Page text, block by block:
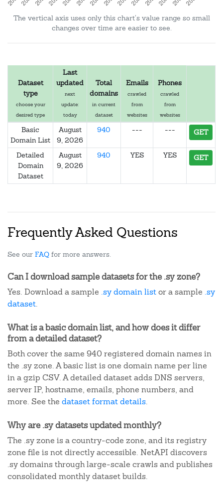
The vertical axis uses only this chart's value range so small
changes over time are easier to see.
Dataset
type
choose your
desired type
Last
updated
next
update:
today
Total
domains
in current
dataset
Emails
crawled
from
websites
Phones
crawled
from
websites
Basic
Domain List
August
9, 2026
940 --- --- GET
Detailed
Domain
Dataset
August
9, 2026
940 YES YES GET
Frequently Asked Questions
See our FAQ for more answers.
Can I download sample datasets for the .sy zone?
Yes. Download a sample .sy domain listor a sample .sy
dataset.
What is a basic domain list, and how does it differ
from a detailed dataset?
Both cover the same 940 registered domain names in
the .sy zone. A basic list is one domain name per line
in a gzip CSV. A detailed dataset adds DNS servers,
server IP, hostname, emails, phone numbers, and
more. See the dataset format details.
Why are .sy datasets updated monthly?
The .sy zone is a country-code zone, and its registry
zone file is not directly accessible. NetAPI discovers
.sy domains through large-scale crawls and publishes
consolidated monthly dataset builds.